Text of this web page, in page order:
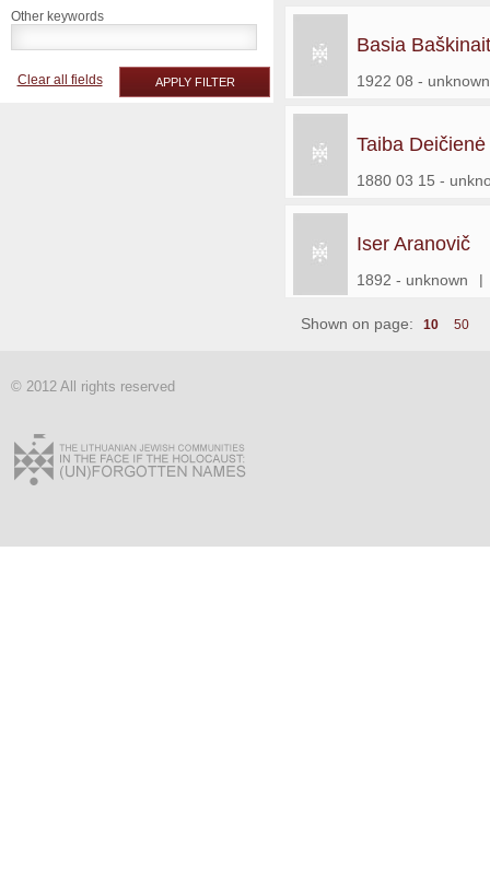
Other keywords
Clear all fields APPLY FILTER
Basia
1922 08 - unknown
Taiba Deičienė
1880 03 15 -
Iser Aranovič
1892 - unknown |
Shown on page: 10 50
© 2012 All rights reserved